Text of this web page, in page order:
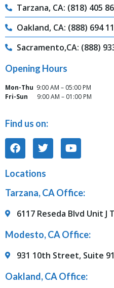
Tarzana, CA: (818) 405
Oakland, CA: (888) 694
Sacramento,CA: (888)
Opening Hours
Mon-Thu 9:00 AM – 05:00 PM
Fri-Sun
9:00 AM – 01:00 PM
Find us on:
Locations
Tarzana, CA Office:
6117 Reseda Blvd Unit J
Modesto, CA Office:
931 10th Street, Suite
Oakland, CA Office: